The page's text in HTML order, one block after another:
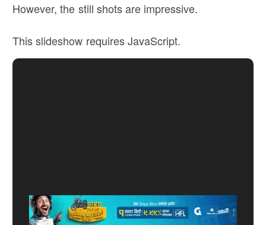
However, the still shots are impressive.
This slideshow requires JavaScript.